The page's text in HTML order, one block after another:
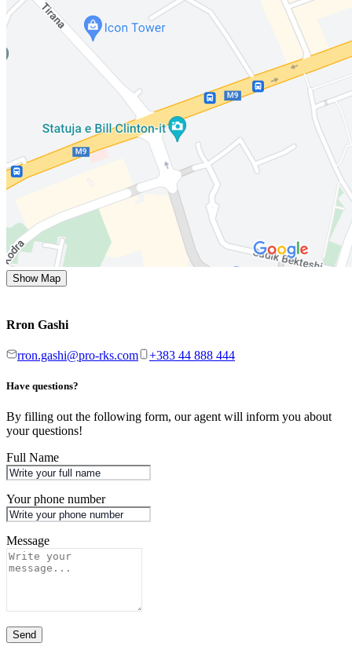
Show Map
Rron Gashi
rron.gashi@pro-rks.com +383 44 888 444
Have questions?
By filling out the following form, our agent will inform you about
your questions!
Full Name
Your phone number
Message
Send